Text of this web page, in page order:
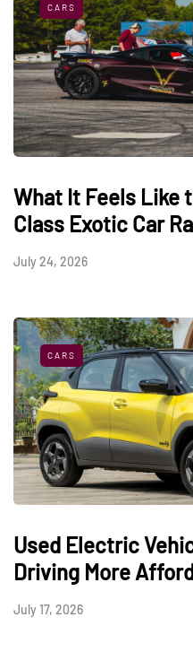
CARS
What It Feels Like
Class Exotic Car
July 24, 2026
CARS
Used Electric
Driving More
July 17, 2026